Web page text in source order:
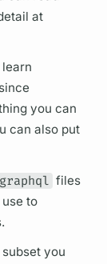
at
you can
can also put
files
to
you